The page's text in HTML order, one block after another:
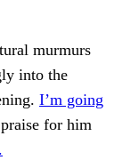
murmurs
into the
I’m going
for him